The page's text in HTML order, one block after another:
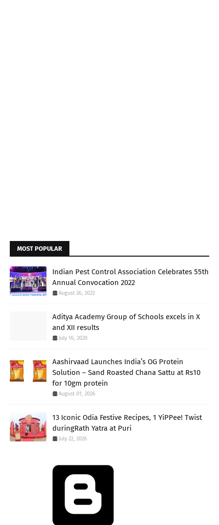
MOST POPULAR
Indian Pest Control Association Celebrates 55th
Annual Convocation 2022
August 26, 2022
Aditya Academy Group of Schools excels in X
and XII results
July 16, 2020
Aashirvaad Launches India’s OG Protein
Solution – Sand Roasted Chana Sattu at Rs10
for 10gm protein
August 01, 2026
13 Iconic Odia Festive Recipes, 1 YiPPee! Twist
duringRath Yatra at Puri
July 22, 2026